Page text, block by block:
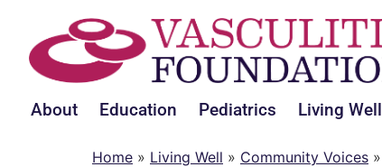
About Education Pediatrics Living Well
Home » Living Well » Community Voices »